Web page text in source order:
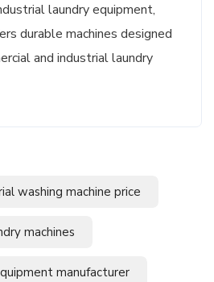
laundry equipment,
durable machines designed
and industrial laundry
washing machine price
machines
manufacturer